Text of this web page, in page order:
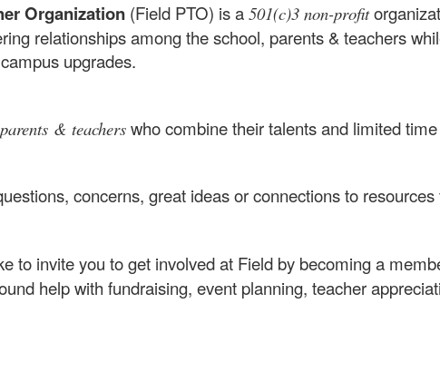
Organization (Field PTO) is a 501(c)3 non-profit
relationships among the school, parents & teachers
upgrades.
& teacherswho combine their talents and limited
concerns, great ideas or connections to
to invite you to get involved at Field by becoming a
help with fundraising, event planning, teacher